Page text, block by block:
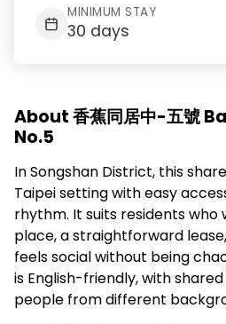
MINIMUM STAY
30 days
About 香蕉同居中-五號
No.5
In Songshan District, this
Taipei setting with easy
rhythm. It suits residents who
place, a straightforward
feels social without being
is English-friendly, with
people from different